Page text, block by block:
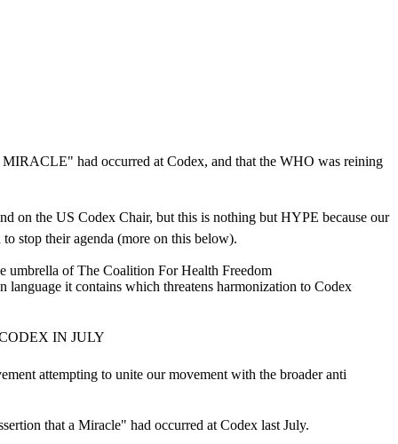
had occurred at Codex, and that the WHO was reining
on the US Codex Chair, but this is nothing but HYPE because our
stop their agenda (more on this below).
umbrella of The Coalition For Health Freedom
it contains which threatens harmonization to Codex
IN JULY
attempting to unite our movement with the broader anti
that a Miracle" had occurred at Codex last July.